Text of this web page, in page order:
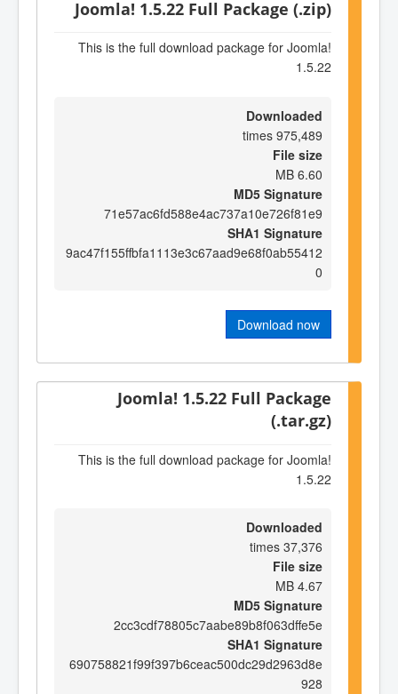
Joomla! 1.5.22 Full Package (.zip)
This is the full download package for Joomla!
1.5.22
Downloaded
975,489 times
File size
6.60 MB
MD5 Signature
71e57ac6fd588e4ac737a10e726f81e9
SHA1 Signature
9ac47f155ffbfa1113e3c67aad9e68f0ab55412
0
Download now
Joomla! 1.5.22 Full Package
(.tar.gz)
This is the full download package for Joomla!
1.5.22
Downloaded
37,376 times
File size
4.67 MB
MD5 Signature
2cc3cdf78805c7aabe89b8f063dffe5e
SHA1 Signature
690758821f99f397b6ceac500dc29d2963d8e
928